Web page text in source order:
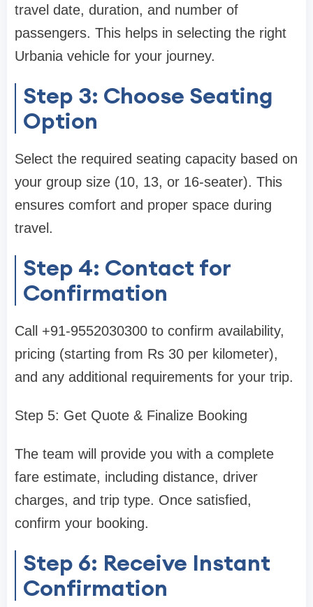
travel date, duration, and number of
passengers. This helps in selecting the right
Urbania vehicle for your journey.
Step 3: Choose Seating
Option
Select the required seating capacity based on
your group size (10, 13, or 16-seater). This
ensures comfort and proper space during
travel.
Step 4: Contact for
Confirmation
Call +91-9552030300 to confirm availability,
pricing (starting from Rs 30 per kilometer),
and any additional requirements for your trip.
Step 5: Get Quote & Finalize Booking
The team will provide you with a complete
fare estimate, including distance, driver
charges, and trip type. Once satisfied,
confirm your booking.
Step 6: Receive Instant
Confirmation